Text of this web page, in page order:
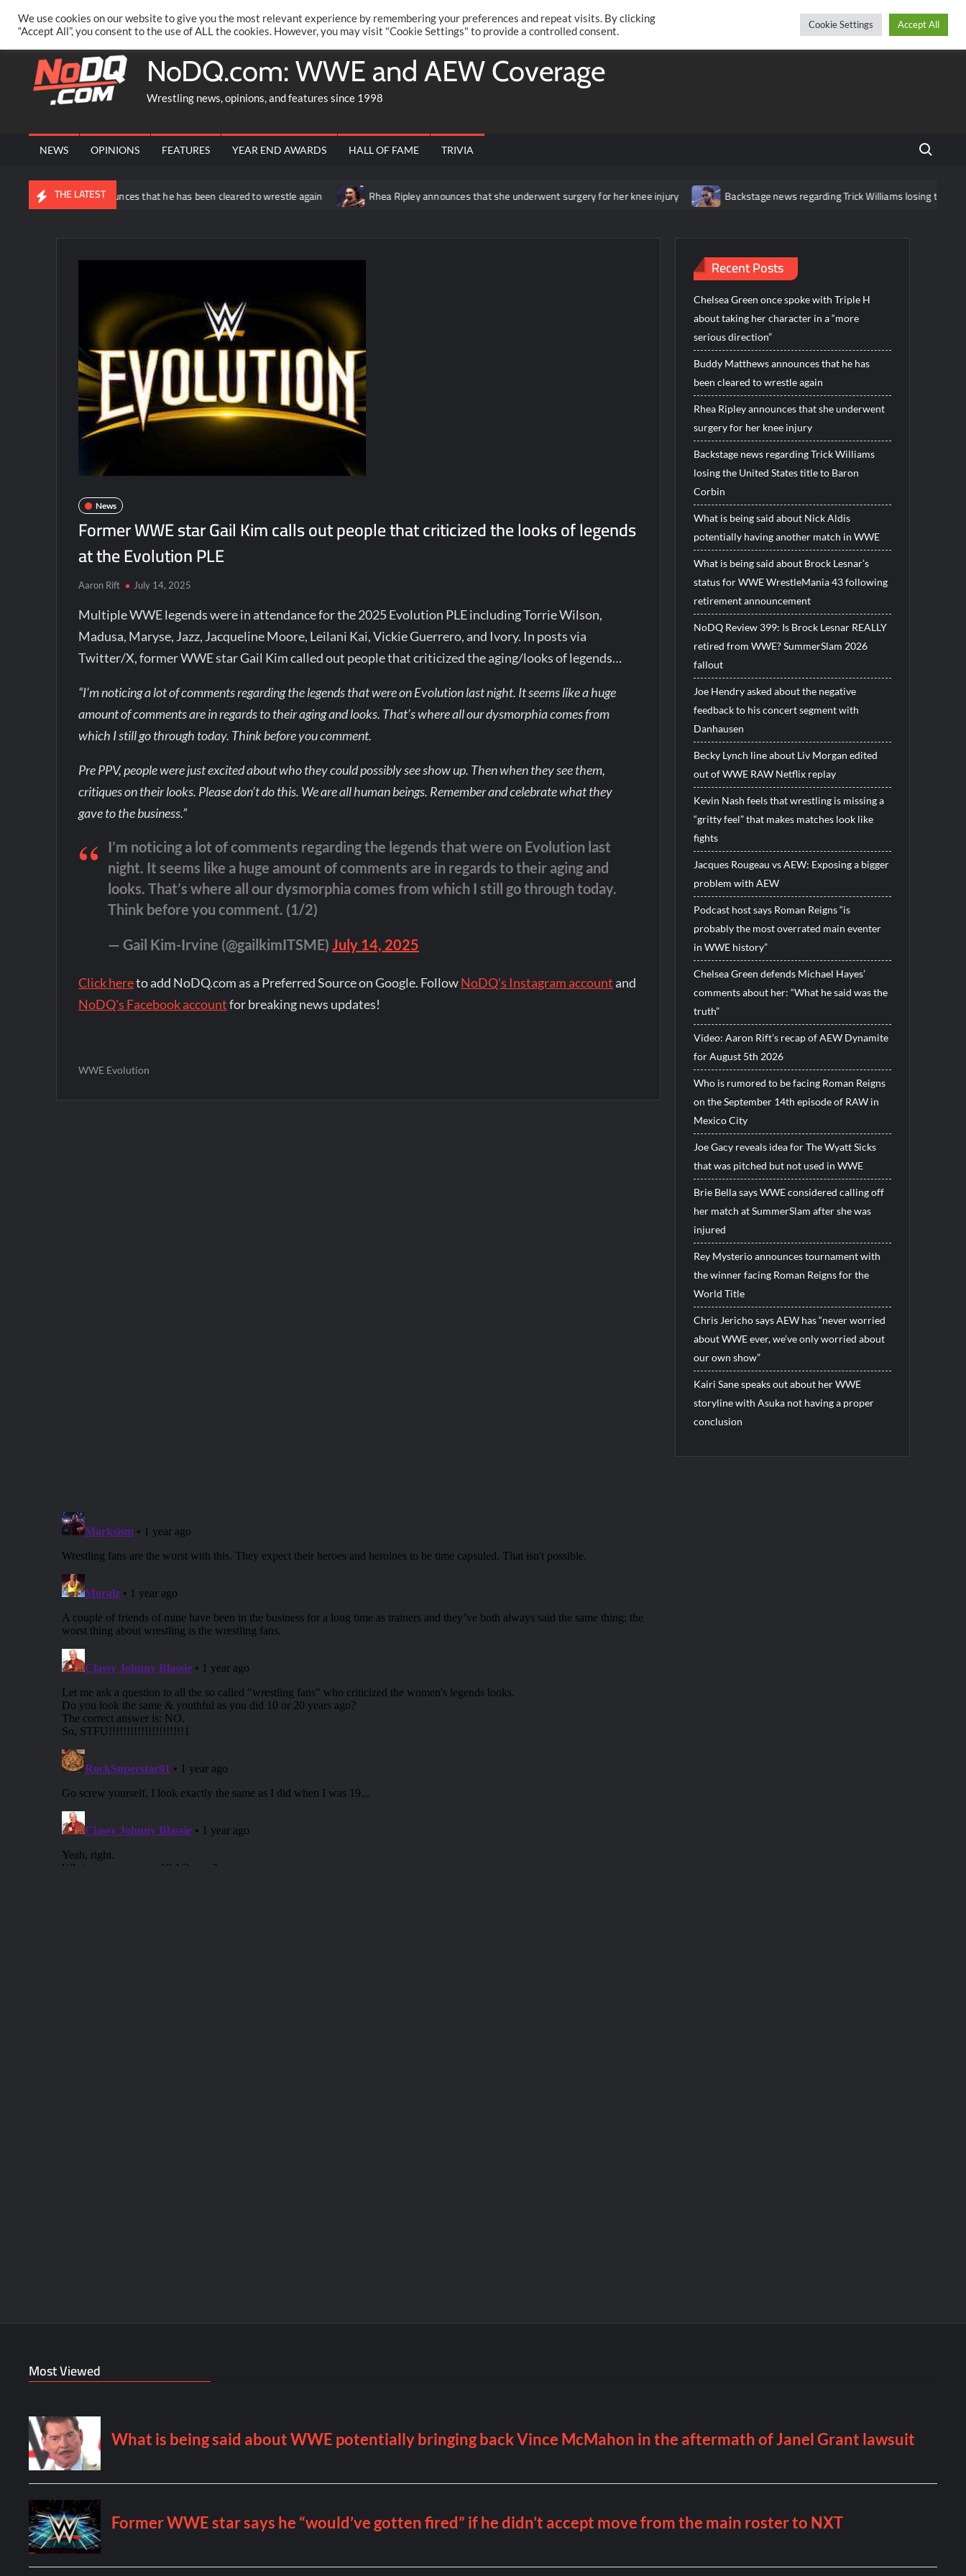
content
PRIVACY POLICY MERCHANDISE FACEBOOK GROUP @AARONRIFT TwitterFacebook
NoDQ.com: WWE and AEW Coverage
Wrestling news, opinions, and features since 1998
NEWS OPINIONS FEATURES YEAR END AWARDS HALL OF FAME TRIVIA Search
THE LATEST
Matthews announces that he has been cleared to wrestle again Rhea Ripley announces that she underwent surgery for her knee injury Backstage news regarding Trick Williams losing the
News
Former WWE star Gail Kim calls out people that criticized the looks of legends
at the Evolution PLE
Aaron Rift July 14, 2025
Multiple WWE legends were in attendance for the 2025 Evolution PLE including Torrie Wilson,
Madusa, Maryse, Jazz, Jacqueline Moore, Leilani Kai, Vickie Guerrero, and Ivory. In posts via
Twitter/X, former WWE star Gail Kim called out people that criticized the aging/looks of legends…
“I’m noticing a lot of comments regarding the legends that were on Evolution last night. It seems like a huge
amount of comments are in regards to their aging and looks. That’s where all our dysmorphia comes from
which I still go through today. Think before you comment.
Pre PPV, people were just excited about who they could possibly see show up. Then when they see them,
critiques on their looks. Please don’t do this. We are all human beings. Remember and celebrate what they
gave to the business.”
I’m noticing a lot of comments regarding the legends that were on Evolution last
night. It seems like a huge amount of comments are in regards to their aging and
looks. That’s where all our dysmorphia comes from which I still go through today.
Think before you comment. (1/2)
— Gail Kim-Irvine (@gailkimITSME)July 14, 2025
Click hereto add NoDQ.com as a Preferred Source on Google. FollowNoDQ's Instagram account and
NoDQ's Facebook accountfor breaking news updates!
WWE Evolution
Recent Posts
Chelsea Green once spoke with Triple H
about taking her character in a “more
serious direction”
Buddy Matthews announces that he has
been cleared to wrestle again
Rhea Ripley announces that she underwent
surgery for her knee injury
Backstage news regarding Trick Williams
losing the United States title to Baron
Corbin
What is being said about Nick Aldis
potentially having another match in WWE
What is being said about Brock Lesnar’s
status for WWE WrestleMania 43 following
retirement announcement
NoDQ Review 399: Is Brock Lesnar REALLY
retired from WWE? SummerSlam 2026
fallout
Joe Hendry asked about the negative
feedback to his concert segment with
Danhausen
Becky Lynch line about Liv Morgan edited
out of WWE RAW Netflix replay
Kevin Nash feels that wrestling is missing a
“gritty feel” that makes matches look like
fights
Jacques Rougeau vs AEW: Exposing a bigger
problem with AEW
Podcast host says Roman Reigns “is
probably the most overrated main eventer
in WWE history”
Chelsea Green defends Michael Hayes’
comments about her: “What he said was the
truth”
Video: Aaron Rift’s recap of AEW Dynamite
for August 5th 2026
Who is rumored to be facing Roman Reigns
on the September 14th episode of RAW in
Mexico City
Joe Gacy reveals idea for The Wyatt Sicks
that was pitched but not used in WWE
Brie Bella says WWE considered calling off
her match at SummerSlam after she was
injured
Rey Mysterio announces tournament with
the winner facing Roman Reigns for the
World Title
Chris Jericho says AEW has “never worried
about WWE ever, we’ve only worried about
our own show”
Kairi Sane speaks out about her WWE
storyline with Asuka not having a proper
conclusion
Most Viewed
We use cookies on our website to give you the most relevant experience by remembering your preferences and repeat visits. By clicking
“Accept All”, you consent to the use of ALL the cookies. However, you may visit "Cookie Settings" to provide a controlled consent.
Cookie Settings Accept All